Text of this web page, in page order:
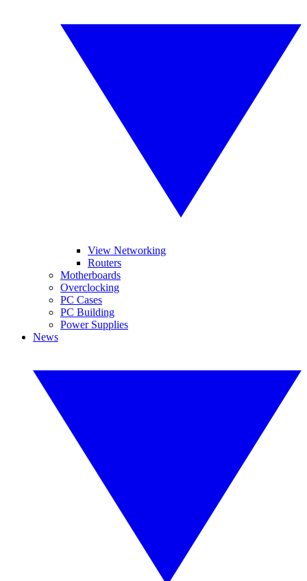
View Networking
Routers
Motherboards
Overclocking
PC Cases
PC Building
Power Supplies
News